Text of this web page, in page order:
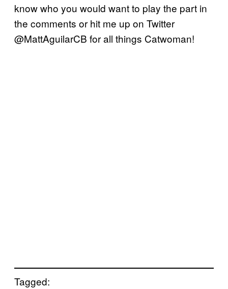
know who you would want to play the part in
the comments or hit me up on Twitter
@MattAguilarCB for all things Catwoman!
Tagged: